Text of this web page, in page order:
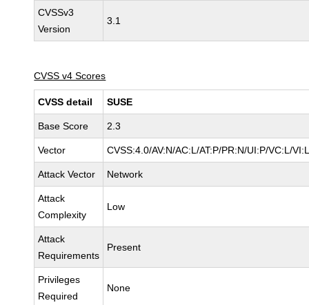
CVSSv3
Version
3.1
CVSS v4 Scores
CVSS detail SUSE
Base Score 2.3
Vector CVSS:4.0/AV:N/AC:L/AT:P/PR:N/UI:P/VC:L/
Attack Vector Network
Attack
Complexity
Low
Attack
Requirements
Present
Privileges
Required
None